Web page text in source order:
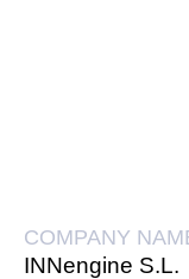
COMPANY
INNengine S.L.